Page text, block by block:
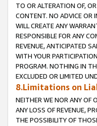
TO OR ALTERATION OF,
CONTENT. NO ADVICE OR
WILL CREATE ANY
RESPONSIBLE FOR ANY
REVENUE, ANTICIPATED
WITH YOUR
PROGRAM. NOTHING IN
EXCLUDED OR LIMITED
8.Limitations on
NEITHER WE NOR ANY OF
ANY LOSS OF REVENUE,
THE POSSIBILITY OF